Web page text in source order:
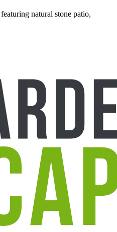
natural stone patio,